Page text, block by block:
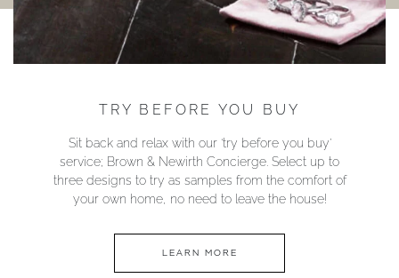
TRY BEFORE YOU BUY
Sit back and relax with our ‘try before you buy’
service; Brown & Newirth Concierge. Select up to
three designs to try as samples from the comfort of
your own home, no need to leave the house!
LEARN MORE